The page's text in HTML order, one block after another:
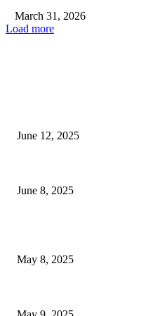
March 31, 2026
Load more
June 12, 2025
June 8, 2025
May 8, 2025